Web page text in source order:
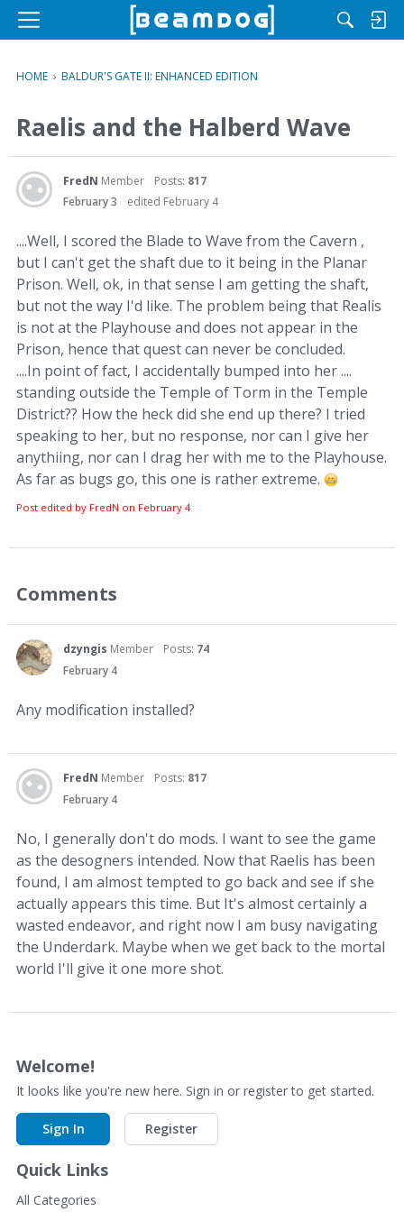
M
u
HOME › BALDUR'S GATE II: ENHANCED EDITION
Raelis and the Halberd Wave
FredN Member Posts: 817
February 3
edited February 4
....Well, I scored the Blade to Wave from the Cavern ,
but I can't get the shaft due to it being in the Planar
Prison. Well, ok, in that sense I am getting the shaft,
but not the way I'd like. The problem being that Realis
is not at the Playhouse and does not appear in the
Prison, hence that quest can never be concluded.
....In point of fact, I accidentally bumped into her ....
standing outside the Temple of Torm in the Temple
District?? How the heck did she end up there? I tried
speaking to her, but no response, nor can I give her
anythiing, nor can I drag her with me to the Playhouse.
As far as bugs go, this one is rather extreme.
Post edited by FredN on February 4
Comments
dzyngis Member Posts: 74
February 4
Any modification installed?
FredN Member Posts: 817
February 4
No, I generally don't do mods. I want to see the game
as the desogners intended. Now that Raelis has been
found, I am almost tempted to go back and see if she
actually appears this time. But It's almost certainly a
wasted endeavor, and right now I am busy navigating
the Underdark. Maybe when we get back to the mortal
world I'll give it one more shot.
Welcome!
It looks like you're new here. Sign in or register to get started.
Sign In Register
Quick Links
All Categories